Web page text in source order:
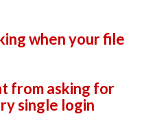
when your file
from asking for
single login